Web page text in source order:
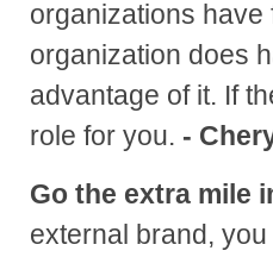
organizations
organization does
advantage of it. If
role for you. -
Go the extra mile
external brand,